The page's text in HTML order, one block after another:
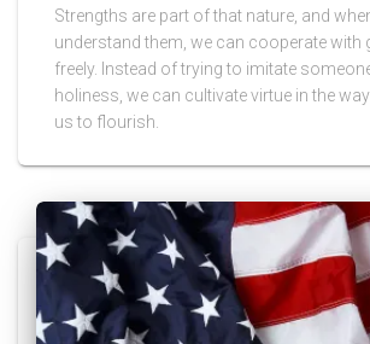
Strengths are part of that nature, and
understand them, we can cooperate with
freely. Instead of trying to imitate
holiness, we can cultivate virtue in the
us to flourish.